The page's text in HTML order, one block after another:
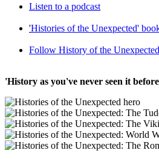
Listen to a podcast
'Histories of the Unexpected'
Follow History of the
'History as you've never seen it